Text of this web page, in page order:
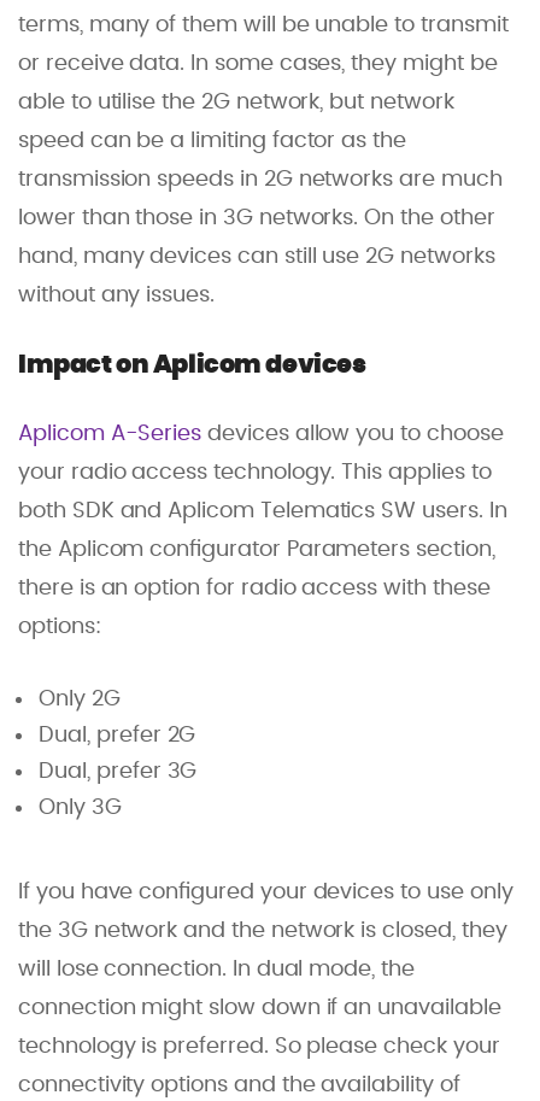
terms, many of them will be unable to transmit
or receive data. In some cases, they might be
able to utilise the 2G network, but network
speed can be a limiting factor as the
transmission speeds in 2G networks are much
lower than those in 3G networks. On the other
hand, many devices can still use 2G networks
without any issues.
Impact on Aplicom devices
Aplicom A-Series devices allow you to choose
your radio access technology. This applies to
both SDK and Aplicom Telematics SW users. In
the Aplicom configurator Parameters section,
there is an option for radio access with these
options:
Only 2G
Dual, prefer 2G
Dual, prefer 3G
Only 3G
If you have configured your devices to use only
the 3G network and the network is closed, they
will lose connection. In dual mode, the
connection might slow down if an unavailable
technology is preferred. So please check your
connectivity options and the availability of